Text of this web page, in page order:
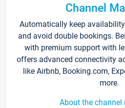
Channel
Automatically keep
and avoid double bookings.
with premium support with
offers advanced connectivity
like Airbnb, Booking.com,
more.
About the channel